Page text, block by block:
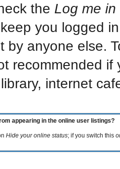
the Log me
you logged
by anyone else.
recommended
internet
appearing in the online user listings?
Hide your online status; if you switch this